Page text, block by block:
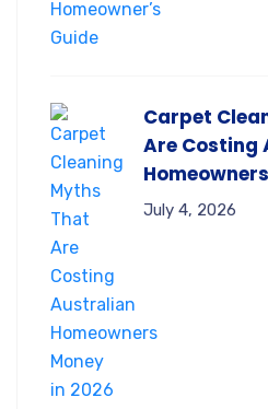
Carpet
Are Costing
July 4, 2026